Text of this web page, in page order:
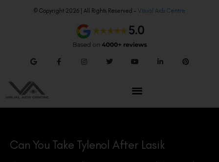
© Copyright 2026 | All Rights Reserved – Visual Aids Centre
Can You Take Tylenol After Lasik